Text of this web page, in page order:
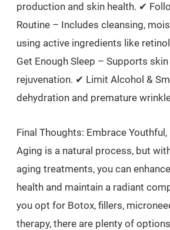
production and skin health. ✔
Routine – Includes cleansing,
using active ingredients like
Get Enough Sleep – Supports skin
rejuvenation. ✔ Limit Alcohol &
dehydration and premature
Final Thoughts: Embrace
Aging is a natural process, but
aging treatments, you can
health and maintain a radiant
you opt for Botox, fillers,
therapy, there are plenty of